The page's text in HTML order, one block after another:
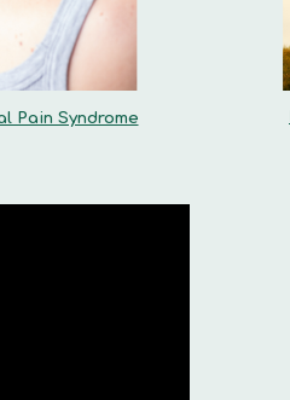
Pain Syndrome